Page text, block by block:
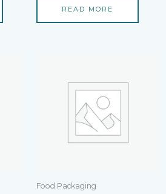
5
READ MORE
Food Packaging